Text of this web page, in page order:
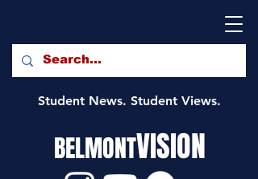
Student News. Student Views.
BELMONTVISION